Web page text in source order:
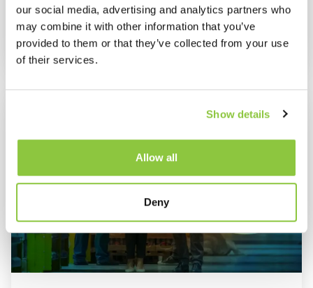
our social media, advertising and analytics partners who
may combine it with other information that you’ve
provided to them or that they’ve collected from your use
of their services.
Show details
Allow all
Deny
View Service